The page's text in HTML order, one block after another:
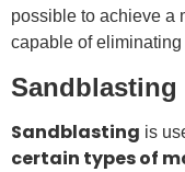
possible to achieve a
capable of
Sandblasting
Sandblasting is
certain types of